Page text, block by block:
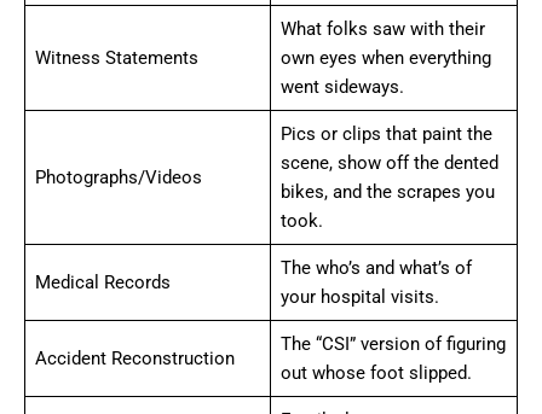
Witness Statements
What folks saw with their
own eyes when everything
went sideways.
Photographs/Videos
Pics or clips that paint the
scene, show off the dented
bikes, and the scrapes you
took.
Medical Records
The who’s and what’s of
your hospital visits.
Accident Reconstruction
The “CSI” version of figuring
out whose foot slipped.